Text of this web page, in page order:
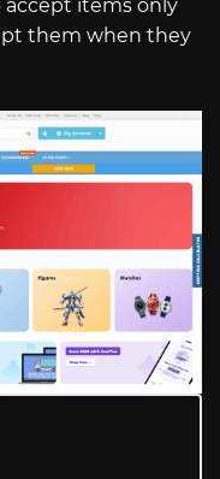
accept items only
them when they